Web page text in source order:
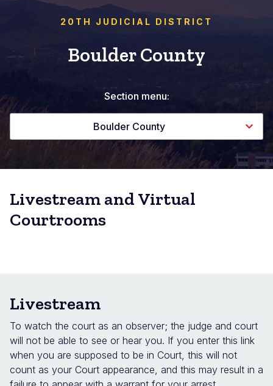
20TH JUDICIAL DISTRICT
Boulder County
Section menu:
Boulder County
Livestream and Virtual
Courtrooms
Livestream
To watch the court as an observer; the judge and court
will not be able to see or hear you. If you enter this link
when you are supposed to be in Court, this will not
count as your Court appearance, and this may result in a